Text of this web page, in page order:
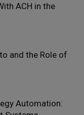
ACH in the
and the Role of
Automation: